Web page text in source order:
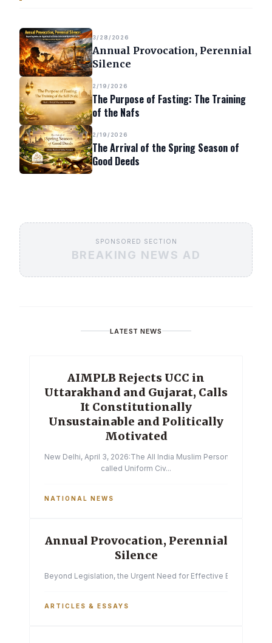
3/28/2026
Annual Provocation, Perennial
Silence
2/19/2026
The Purpose of Fasting: The Training
of the Nafs
2/19/2026
The Arrival of the Spring Season of
Good Deeds
SPONSORED SECTION
BREAKING NEWS AD
LATEST NEWS
AIMPLB Rejects UCC in
Uttarakhand and Gujarat, Calls
It Constitutionally
Unsustainable and Politically
Motivated
New Delhi, April 3, 2026:The All India Muslim Personal Law
called Uniform Civ...
NATIONAL NEWS
Annual Provocation, Perennial
Silence
Beyond Legislation, the Urgent Need for Effective
ARTICLES & ESSAYS